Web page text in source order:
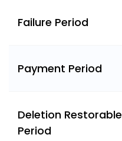
Failure Period
Payment Period
Deletion Restorable
Period